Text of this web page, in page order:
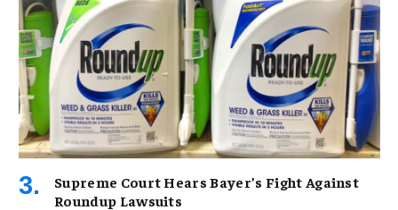
Supreme Court Hears Bayer’s Fight Against
Roundup Lawsuits